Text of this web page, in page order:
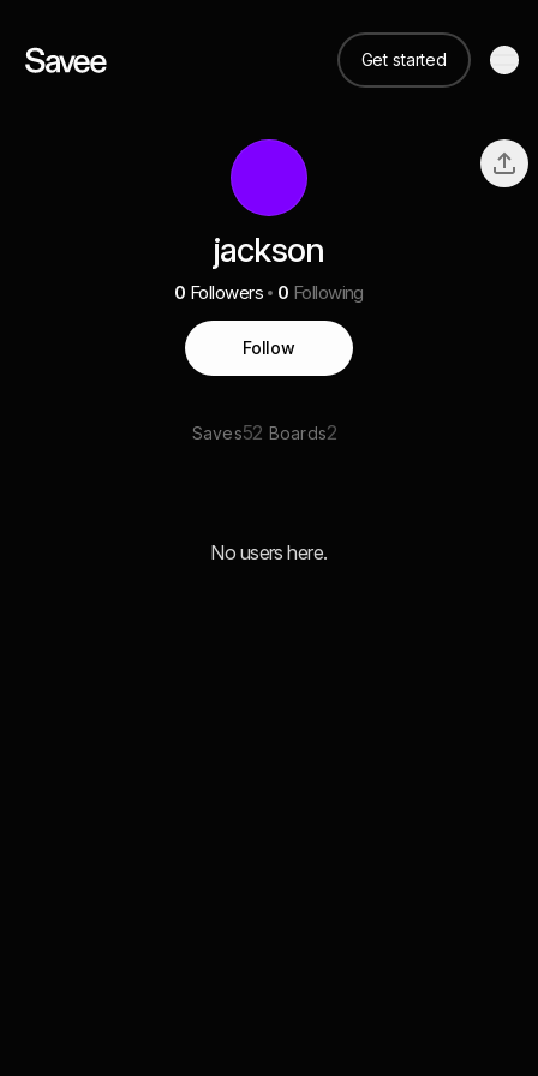
Get started
jackson
0 Followers 0 Following
Follow
Saves52 Boards2
No users here.